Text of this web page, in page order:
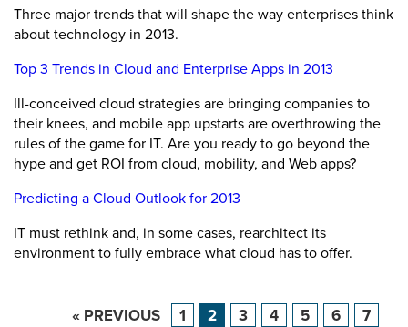
Three major trends that will shape the way enterprises think
about technology in 2013.
Top 3 Trends in Cloud and Enterprise Apps in 2013
Ill-conceived cloud strategies are bringing companies to
their knees, and mobile app upstarts are overthrowing the
rules of the game for IT. Are you ready to go beyond the
hype and get ROI from cloud, mobility, and Web apps?
Predicting a Cloud Outlook for 2013
IT must rethink and, in some cases, rearchitect its
environment to fully embrace what cloud has to offer.
« PREVIOUS 1 2 3 4 5 6 7